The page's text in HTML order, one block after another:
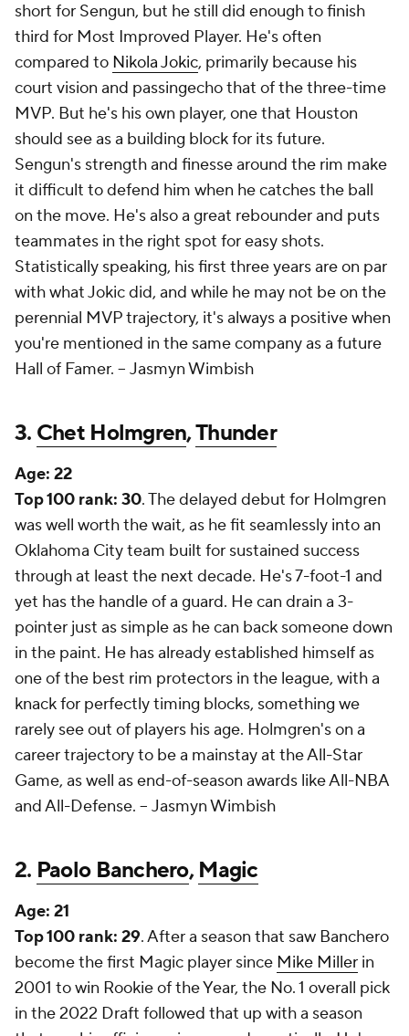
short for Sengun, but he still did enough to finish
third for Most Improved Player. He's often
compared to Nikola Jokic, primarily because his
court vision and passingecho that of the three-time
MVP. But he's his own player, one that Houston
should see as a building block for its future.
Sengun's strength and finesse around the rim make
it difficult to defend him when he catches the ball
on the move. He's also a great rebounder and puts
teammates in the right spot for easy shots.
Statistically speaking, his first three years are on par
with what Jokic did, and while he may not be on the
perennial MVP trajectory, it's always a positive when
you're mentioned in the same company as a future
Hall of Famer. -- Jasmyn Wimbish
3. Chet Holmgren,Thunder
Age: 22
Top 100 rank: 30. The delayed debut for Holmgren
was well worth the wait, as he fit seamlessly into an
Oklahoma City team built for sustained success
through at least the next decade. He's 7-foot-1 and
yet has the handle of a guard. He can drain a 3-
pointer just as simple as he can back someone down
in the paint. He has already established himself as
one of the best rim protectors in the league, with a
knack for perfectly timing blocks, something we
rarely see out of players his age. Holmgren's on a
career trajectory to be a mainstay at the All-Star
Game, as well as end-of-season awards like All-NBA
and All-Defense. -- Jasmyn Wimbish
2. Paolo Banchero,Magic
Age: 21
Top 100 rank: 29. After a season that saw Banchero
become the first Magic player since Mike Miller in
2001 to win Rookie of the Year, the No. 1 overall pick
in the 2022 Draft followed that up with a season